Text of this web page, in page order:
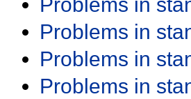
Problems in
Problems in
Problems in
Problems in